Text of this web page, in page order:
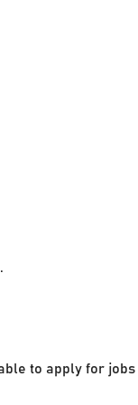
to apply for